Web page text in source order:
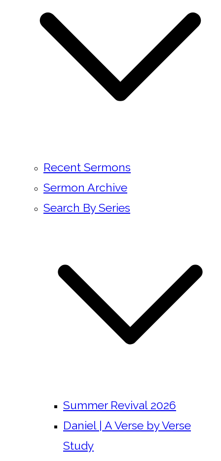
Recent Sermons
Sermon Archive
Search By Series
Summer Revival 2026
Daniel | A Verse by Verse
Study